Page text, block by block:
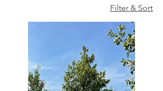
Filter & Sort